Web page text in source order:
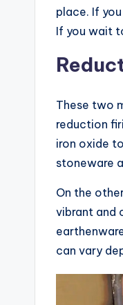
place. If
If you wait
These two
reduction
iron oxide
stoneware
On the
vibrant and
can vary